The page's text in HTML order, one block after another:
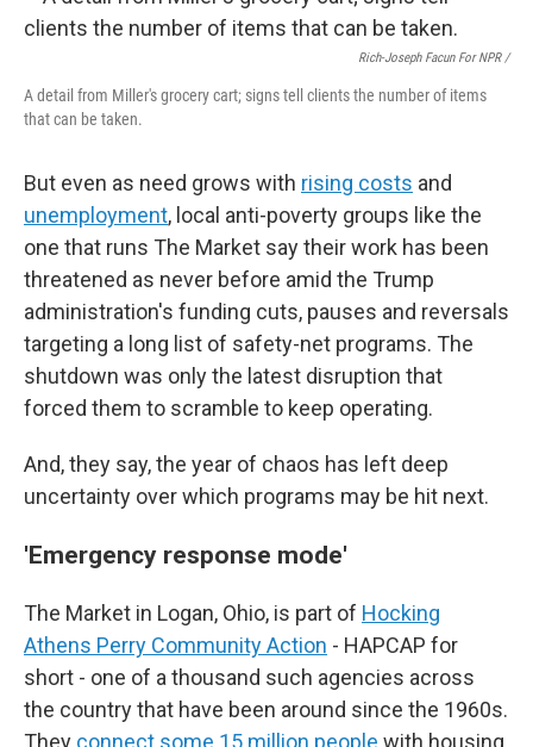
Rich-Joseph Facun For NPR /
A detail from Miller's grocery cart; signs tell clients the number of items
that can be taken.
But even as need grows with rising costs and
unemployment, local anti-poverty groups like the
one that runs The Market say their work has been
threatened as never before amid the Trump
administration's funding cuts, pauses and reversals
targeting a long list of safety-net programs. The
shutdown was only the latest disruption that
forced them to scramble to keep operating.
And, they say, the year of chaos has left deep
uncertainty over which programs may be hit next.
'Emergency response mode'
The Market in Logan, Ohio, is part of Hocking
Athens Perry Community Action - HAPCAP for
short - one of a thousand such agencies across
the country that have been around since the 1960s.
They connect some 15 million people with housing,